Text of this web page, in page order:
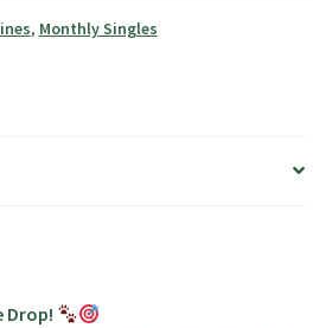
, Monthly Singles
Drop!